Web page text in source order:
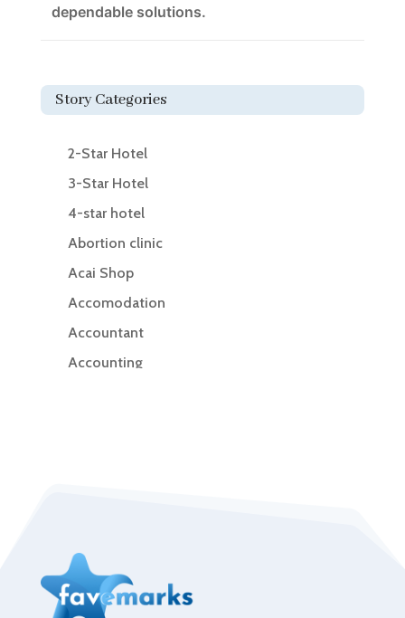
dependable solutions.
Story Categories
2-Star Hotel
3-Star Hotel
4-star hotel
Abortion clinic
Acai Shop
Accomodation
Accountant
Accounting
Adult day care center
Adult Entertainment Club